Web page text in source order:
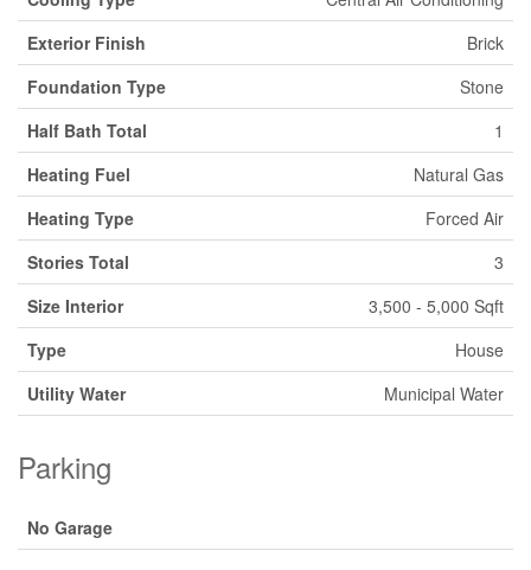
Exterior Finish
Brick
Foundation Type
Stone
Half Bath Total
1
Heating Fuel
Natural Gas
Heating Type
Forced Air
Stories Total
3
Size Interior
3,500 - 5,000 Sqft
Type
House
Utility Water
Municipal Water
Parking
No Garage